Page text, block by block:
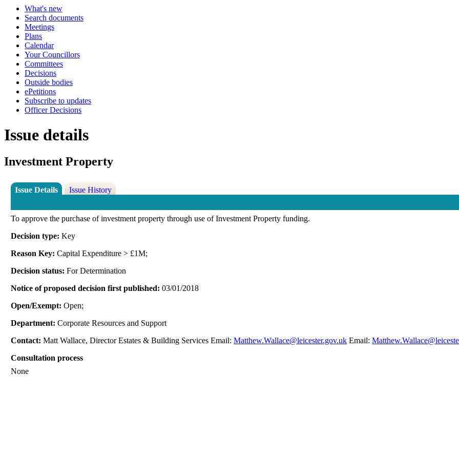
What's new
Search documents
Meetings
Plans
Calendar
Your Councillors
Committees
Decisions
Outside bodies
ePetitions
Subscribe to updates
Officer Decisions
Issue details
Investment Property
Issue Details Issue History
To approve the purchase of investment property through use of Investment Property funding.
Decision type:Key
Reason Key: Capital Expenditure > £1M;
Decision status:For Determination
Notice of proposed decision first published:03/01/2018
Open/Exempt:Open;
Department:Corporate Resources and Support
Contact:Matt Wallace, Director Estates & Building Services Email:Matthew.Wallace@leicester.gov.uk Email:
Consultation process
None